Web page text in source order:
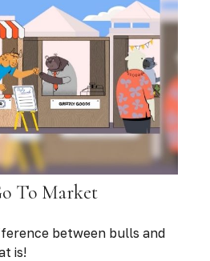
To Market
between bulls and
is!